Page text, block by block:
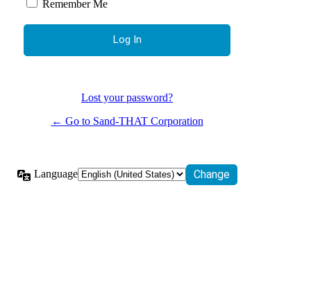
Remember Me
Lost your password?
← Go to Sand-THAT Corporation
Language